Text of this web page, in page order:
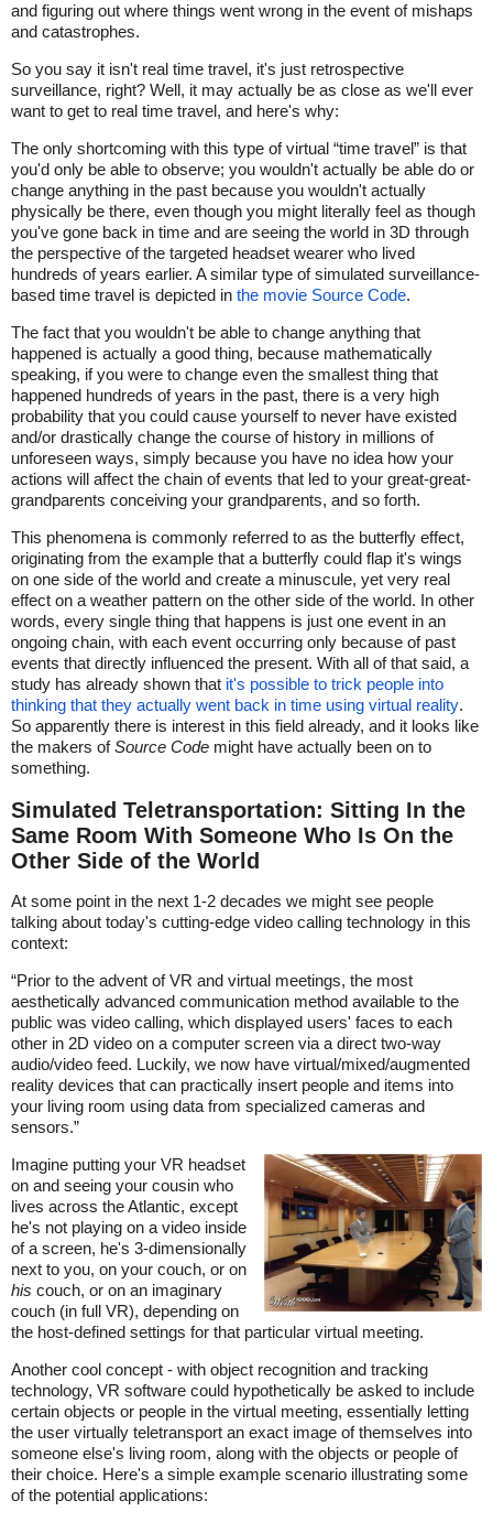
and figuring out where things went wrong in the event of mishaps
and catastrophes.
So you say it isn't real time travel, it's just retrospective
surveillance, right? Well, it may actually be as close as we'll ever
want to get to real time travel, and here's why:
The only shortcoming with this type of virtual “time travel” is that
you'd only be able to observe; you wouldn't actually be able do or
change anything in the past because you wouldn't actually
physically be there, even though you might literally feel as though
you've gone back in time and are seeing the world in 3D through
the perspective of the targeted headset wearer who lived
hundreds of years earlier. A similar type of simulated surveillance-
based time travel is depicted in the movie Source Code.
The fact that you wouldn't be able to change anything that
happened is actually a good thing, because mathematically
speaking, if you were to change even the smallest thing that
happened hundreds of years in the past, there is a very high
probability that you could cause yourself to never have existed
and/or drastically change the course of history in millions of
unforeseen ways, simply because you have no idea how your
actions will affect the chain of events that led to your great-great-
grandparents conceiving your grandparents, and so forth.
This phenomena is commonly referred to as the butterfly effect,
originating from the example that a butterfly could flap it's wings
on one side of the world and create a minuscule, yet very real
effect on a weather pattern on the other side of the world. In other
words, every single thing that happens is just one event in an
ongoing chain, with each event occurring only because of past
events that directly influenced the present. With all of that said, a
study has already shown that it's possible to trick people into
thinking that they actually went back in time using virtual reality.
So apparently there is interest in this field already, and it looks like
the makers ofSource Code might have actually been on to
something.
Simulated Teletransportation: Sitting In the
Same Room With Someone Who Is On the
Other Side of the World
At some point in the next 1-2 decades we might see people
talking about today's cutting-edge video calling technology in this
context:
“Prior to the advent of VR and virtual meetings, the most
aesthetically advanced communication method available to the
public was video calling, which displayed users' faces to each
other in 2D video on a computer screen via a direct two-way
audio/video feed. Luckily, we now have virtual/mixed/augmented
reality devices that can practically insert people and items into
your living room using data from specialized cameras and
sensors.”
Imagine putting your VR headset
on and seeing your cousin who
lives across the Atlantic, except
he's not playing on a video inside
of a screen, he's 3-dimensionally
next to you, on your couch, or on
his couch, or on an imaginary
couch (in full VR), depending on
the host-defined settings for that particular virtual meeting.
Another cool concept - with object recognition and tracking
technology, VR software could hypothetically be asked to include
certain objects or people in the virtual meeting, essentially letting
the user virtually teletransport an exact image of themselves into
someone else's living room, along with the objects or people of
their choice. Here's a simple example scenario illustrating some
of the potential applications: